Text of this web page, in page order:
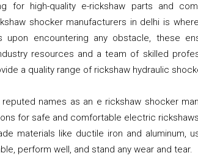
for high-quality e-rickshaw parts and
shocker manufacturers in delhi is
upon encountering any obstacle, these
resources and a team of skilled
a quality range of rickshaw hydraulic
names as an e rickshaw shocker
for safe and comfortable electric
materials like ductile iron and aluminum,
perform well, and stand any wear and tear.